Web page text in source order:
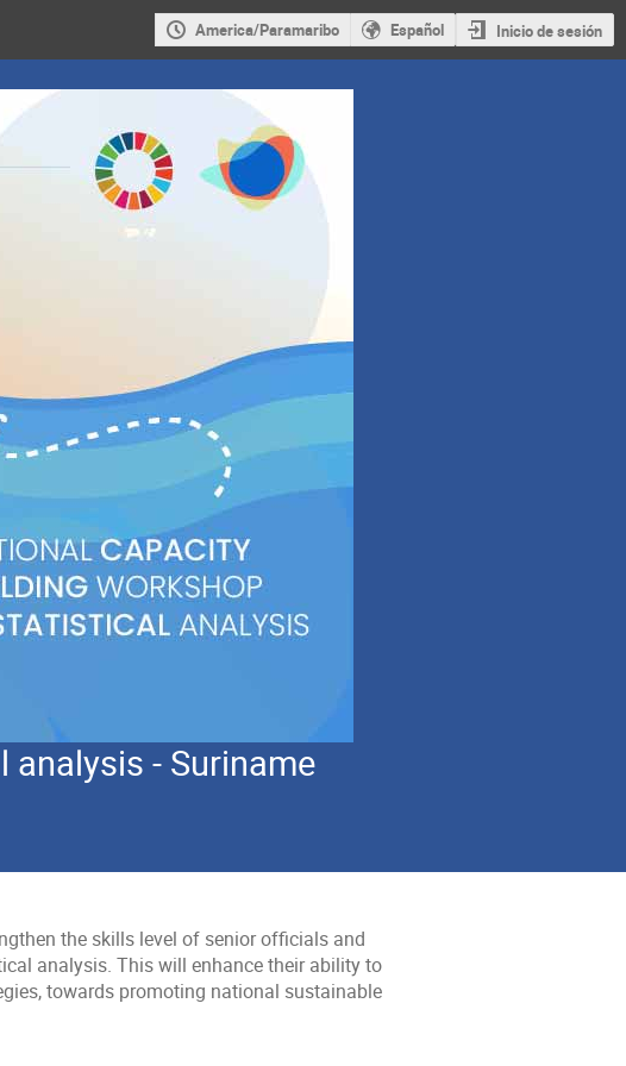
America/Paramaribo Español Inicio de sesión
- Suriname
the skills level of senior officials and
analysis. This will enhance their ability to
towards promoting national sustainable